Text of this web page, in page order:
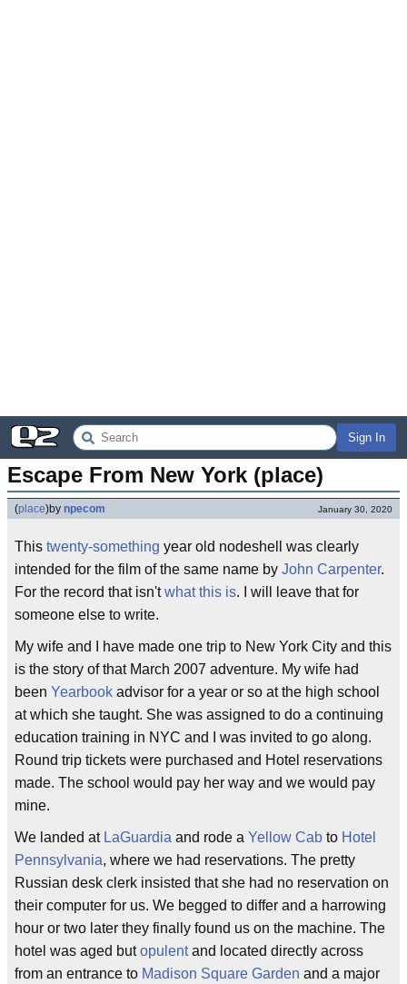
Sign In
Escape From New York (place)
(place)by npecom January 30, 2020
This twenty-something year old nodeshell was clearly
intended for the film of the same name by John Carpenter.
For the record that isn'twhat this is. I will leave that for
someone else to write.
My wife and I have made one trip to New York City and this
is the story of that March 2007 adventure. My wife had
been Yearbook advisor for a year or so at the high school
at which she taught. She was assigned to do a continuing
education training in NYC and I was invited to go along.
Round trip tickets were purchased and Hotel reservations
made. The school would pay her way and we would pay
mine.
We landed at LaGuardia and rode a Yellow Cab to Hotel
Pennsylvania, where we had reservations. The pretty
Russian desk clerk insisted that she had no reservation on
their computer for us. We begged to differ and a harrowing
hour or two later they finally found us on the machine. The
hotel was aged butopulentand located directly across
from an entrance to Madison Square Garden and a major